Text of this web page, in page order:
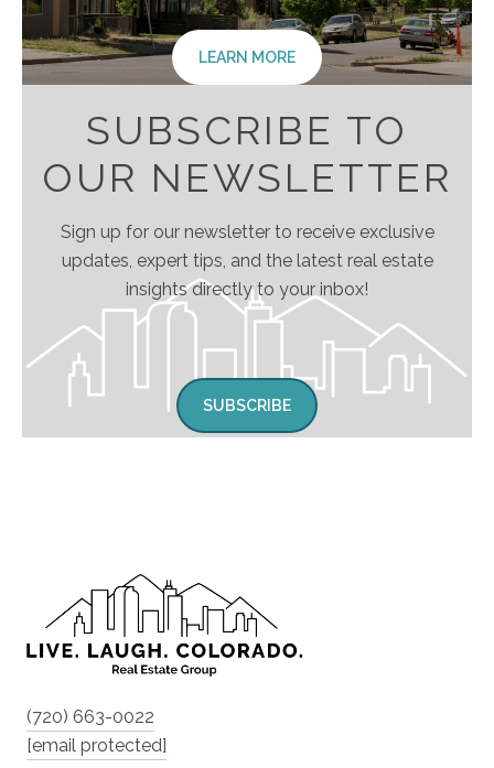
LEARN MORE
SUBSCRIBE TO
OUR NEWSLETTER
Sign up for our newsletter to receive exclusive
updates, expert tips, and the latest real estate
insights directly to your inbox!
SUBSCRIBE
(720) 663-0022
[email protected]